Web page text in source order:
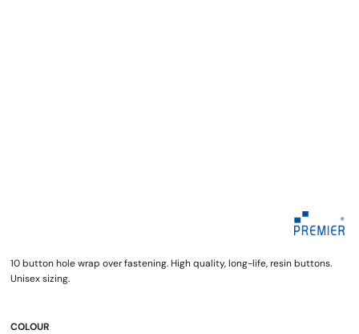
10 button hole wrap over fastening. High quality, long-life, resin buttons.
Unisex sizing.
COLOUR